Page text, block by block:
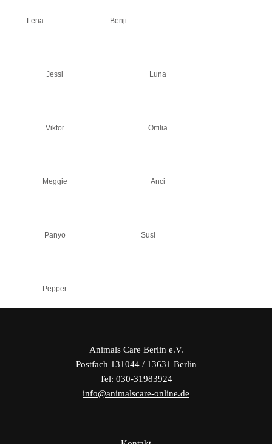
Lena Benji
Jessi Luna
Viktor Ortilia
Meggie Anci
Panyo Susi
Pepper
Animals Care Berlin e.V.
Postfach 131044 / 13631 Berlin
Tel: 030-31983924
info@animalscare-online.de